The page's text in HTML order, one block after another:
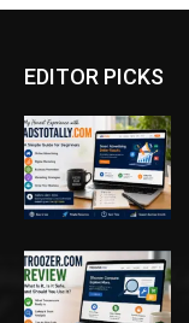
EDITOR PICKS